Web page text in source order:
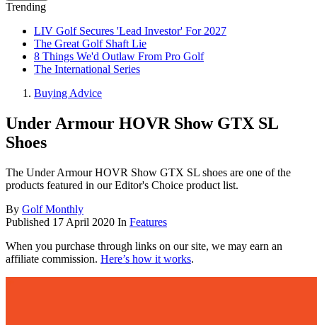
Trending
LIV Golf Secures 'Lead Investor' For 2027
The Great Golf Shaft Lie
8 Things We'd Outlaw From Pro Golf
The International Series
Buying Advice
Under Armour HOVR Show GTX SL
Shoes
The Under Armour HOVR Show GTX SL shoes are one of the
products featured in our Editor's Choice product list.
By Golf Monthly
Published 17 April 2020 In Features
When you purchase through links on our site, we may earn an
affiliate commission. Here’s how it works.